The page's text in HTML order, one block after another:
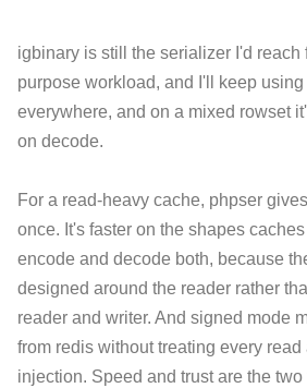
igbinary is still the serializer I'd reach
purpose workload, and I'll keep using
everywhere, and on a mixed rowset
on decode.
For a read-heavy cache, phpser
once. It's faster on the shapes
encode and decode both, because
designed around the reader rather
reader and writer. And signed mode
from redis without treating every read
injection. Speed and trust are the